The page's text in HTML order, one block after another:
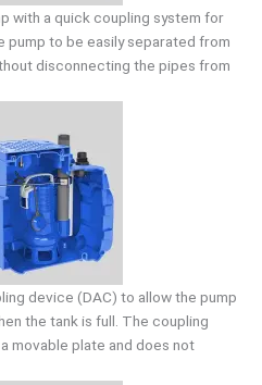
with a quick coupling system for
pump to be easily separated from
disconnecting the pipes from
device (DAC) to allow the pump
the tank is full. The coupling
movable plate and does not